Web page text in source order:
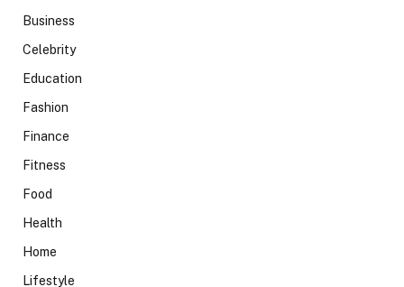
Business
Celebrity
Education
Fashion
Finance
Fitness
Food
Health
Home
Lifestyle